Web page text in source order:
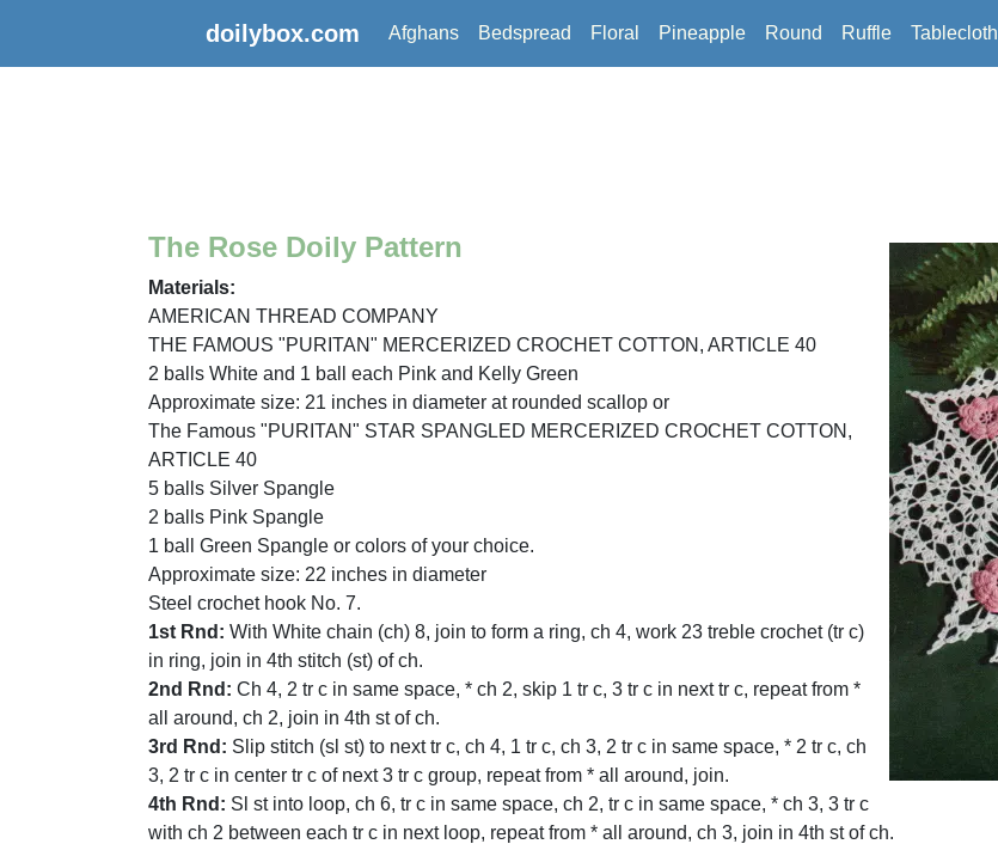
doilybox.com Afghans Bedspread Floral Pineapple Round Ruffle Tablecloth
The Rose Doily Pattern
Materials:
AMERICAN THREAD COMPANY
THE FAMOUS "PURITAN" MERCERIZED CROCHET COTTON, ARTICLE 40
2 balls White and 1 ball each Pink and Kelly Green
Approximate size: 21 inches in diameter at rounded scallop or
The Famous "PURITAN" STAR SPANGLED MERCERIZED CROCHET COTTON,
ARTICLE 40
5 balls Silver Spangle
2 balls Pink Spangle
1 ball Green Spangle or colors of your choice.
Approximate size: 22 inches in diameter
Steel crochet hook No. 7.
1st Rnd: With White chain (ch) 8, join to form a ring, ch 4, work 23 treble crochet (tr c)
in ring, join in 4th stitch (st) of ch.
2nd Rnd: Ch 4, 2 tr c in same space, * ch 2, skip 1 tr c, 3 tr c in next tr c, repeat from *
all around, ch 2, join in 4th st of ch.
3rd Rnd: Slip stitch (sl st) to next tr c, ch 4, 1 tr c, ch 3, 2 tr c in same space, * 2 tr c, ch
3, 2 tr c in center tr c of next 3 tr c group, repeat from * all around, join.
4th Rnd: Sl st into loop, ch 6, tr c in same space, ch 2, tr c in same space, * ch 3, 3 tr c
with ch 2 between each tr c in next loop, repeat from * all around, ch 3, join in 4th st of ch.